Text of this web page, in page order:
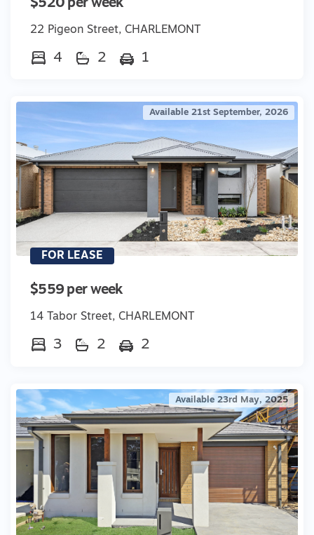
$520 per week
22 Pigeon Street, CHARLEMONT
4 2 1
Available 21st September, 2026
FOR LEASE
$559 per week
14 Tabor Street, CHARLEMONT
3 2 2
Available 23rd May, 2025